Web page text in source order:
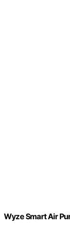
Wyze Smart Air